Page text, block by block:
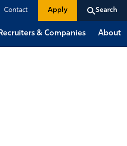
Contact Apply Search
Recruiters & Companies About